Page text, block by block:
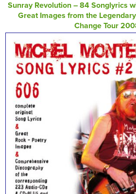
Sunray Revolution – 84 Songlyrics
Great Images from the
Change Tour